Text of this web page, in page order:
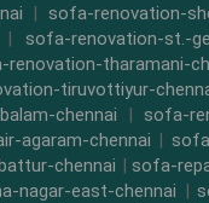
| sofa-renovation-
| sofa-renovation-st.-
renovation-tharamani-
tiruvottiyur-
chennai | sofa-
agaram-chennai |
chennai |sofa-
nagar-east-chennai |